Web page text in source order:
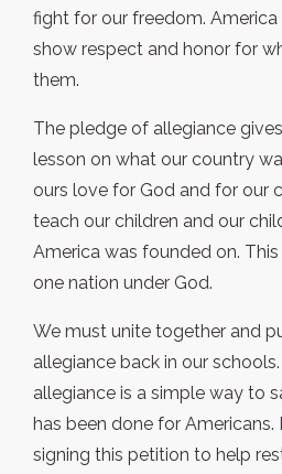
fight for our freedom.
show respect and honor for
them.
The pledge of allegiance
lesson on what our country
ours love for God and for our
teach our children and our
America was founded on.
one nation under God.
We must unite together and
allegiance back in our
allegiance is a simple way to
has been done for Americans.
signing this petition to help